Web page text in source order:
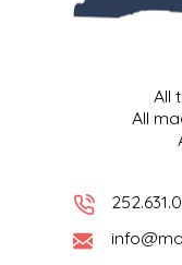
All
All
SPICES & SALTS
CHAD'S CAROLINA
CHESHIRE PORK